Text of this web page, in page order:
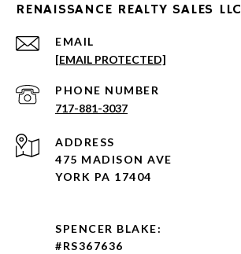
RENAISSANCE REALTY SALES LLC
EMAIL
[EMAIL PROTECTED]
PHONE NUMBER
717-881-3037
ADDRESS
475 MADISON AVE
YORK PA 17404
SPENCER BLAKE:
#RS367636